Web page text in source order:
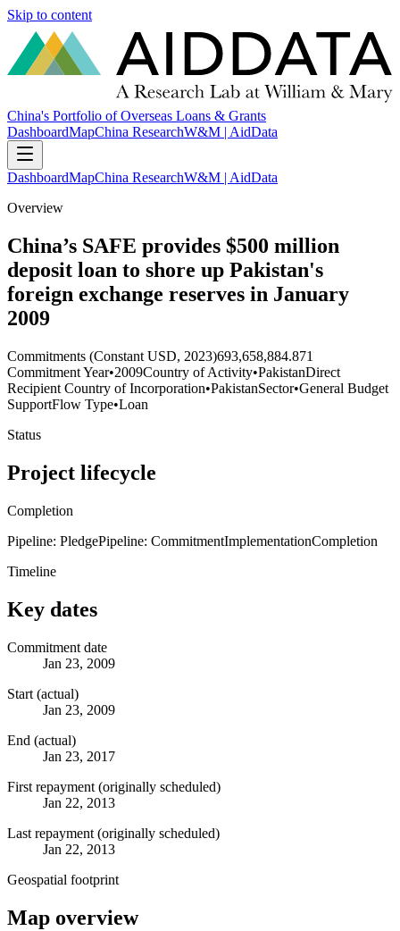
Skip to content
China's Portfolio of Overseas Loans & Grants
DashboardMapChina ResearchW&M | AidData
DashboardMapChina ResearchW&M | AidData
Overview
China’s SAFE provides $500 million
deposit loan to shore up Pakistan's
foreign exchange reserves in January
2009
Commitments (Constant USD, 2023)693,658,884.871
Commitment Year•2009Country of Activity•PakistanDirect
Recipient Country of Incorporation•PakistanSector•General Budget
SupportFlow Type•Loan
Status
Project lifecycle
Completion
Pipeline: PledgePipeline: CommitmentImplementationCompletion
Timeline
Key dates
Commitment date
Jan 23, 2009
Start (actual)
Jan 23, 2009
End (actual)
Jan 23, 2017
First repayment (originally scheduled)
Jan 22, 2013
Last repayment (originally scheduled)
Jan 22, 2013
Geospatial footprint
Map overview